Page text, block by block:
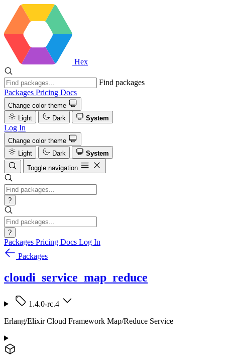
Hex
Find packages
Packages Pricing Docs
Change color theme
Light
Dark System
Log In
Change color theme
Light
Dark
System
Toggle navigation
?
?
Packages Pricing Docs Log In
Packages
cloudi_service_map_reduce
1.4.0-rc.4
Erlang/Elixir Cloud Framework Map/Reduce Service